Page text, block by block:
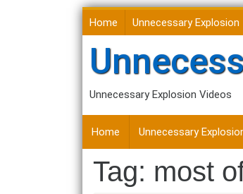
Skip
to
content
Home Unnecessary Explosion
Unnecessary Explosion Videos
Home Unnecessary
Tag: most